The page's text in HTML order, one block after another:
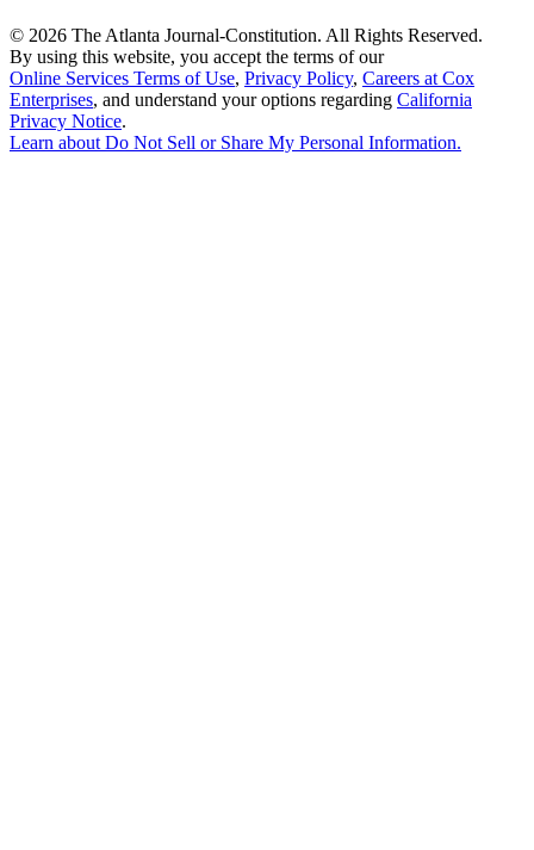
© 2026 The Atlanta Journal-Constitution. All Rights Reserved.
By using this website, you accept the terms of our
Online Services Terms of Use, Privacy Policy, Careers at Cox
Enterprises, and understand your options regarding California
Privacy Notice.
Learn about Do Not Sell or Share My Personal Information.